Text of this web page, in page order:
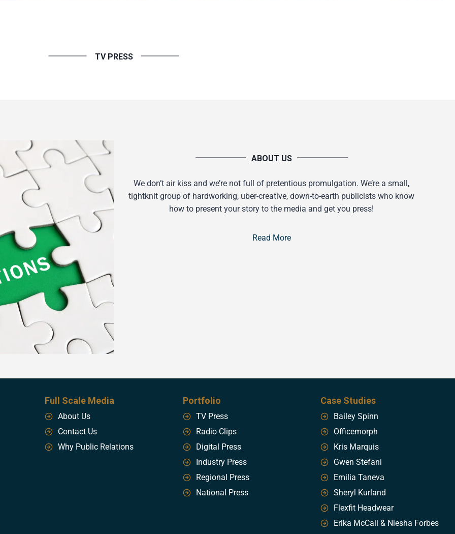
TV PRESS
ABOUT US
We don’t air kiss and we’re not full of pretentious promulgation. We’re a small,
tightknit group of hardworking, uber-creative, down-to-earth publicists who know
how to present your story to the media and get you press!
Read More
Full Scale Media
About Us
Contact Us
Why Public Relations
Portfolio
TV Press
Radio Clips
Digital Press
Industry Press
Regional Press
National Press
Case Studies
Bailey Spinn
Officemorph
Kris Marquis
Gwen Stefani
Emilia Taneva
Sheryl Kurland
Flexfit Headwear
Erika McCall & Niesha Forbes